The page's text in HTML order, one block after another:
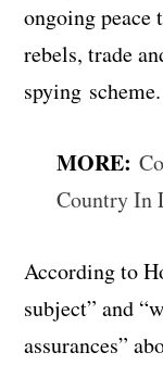
ongoing peace
rebels, trade
spying scheme.
MORE:
Country In
According to
subject” and
assurances”